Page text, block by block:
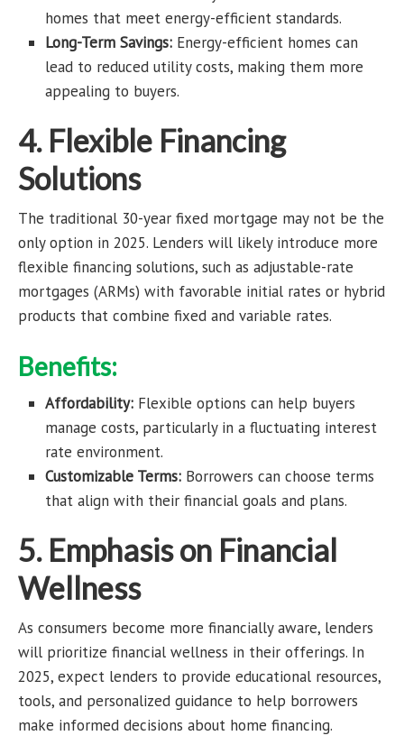
homes that meet energy-efficient standards.
Long-Term Savings: Energy-efficient homes can
lead to reduced utility costs, making them more
appealing to buyers.
4. Flexible Financing
Solutions
The traditional 30-year fixed mortgage may not be the
only option in 2025. Lenders will likely introduce more
flexible financing solutions, such as adjustable-rate
mortgages (ARMs) with favorable initial rates or hybrid
products that combine fixed and variable rates.
Benefits:
Affordability: Flexible options can help buyers
manage costs, particularly in a fluctuating interest
rate environment.
Customizable Terms: Borrowers can choose terms
that align with their financial goals and plans.
5. Emphasis on Financial
Wellness
As consumers become more financially aware, lenders
will prioritize financial wellness in their offerings. In
2025, expect lenders to provide educational resources,
tools, and personalized guidance to help borrowers
make informed decisions about home financing.